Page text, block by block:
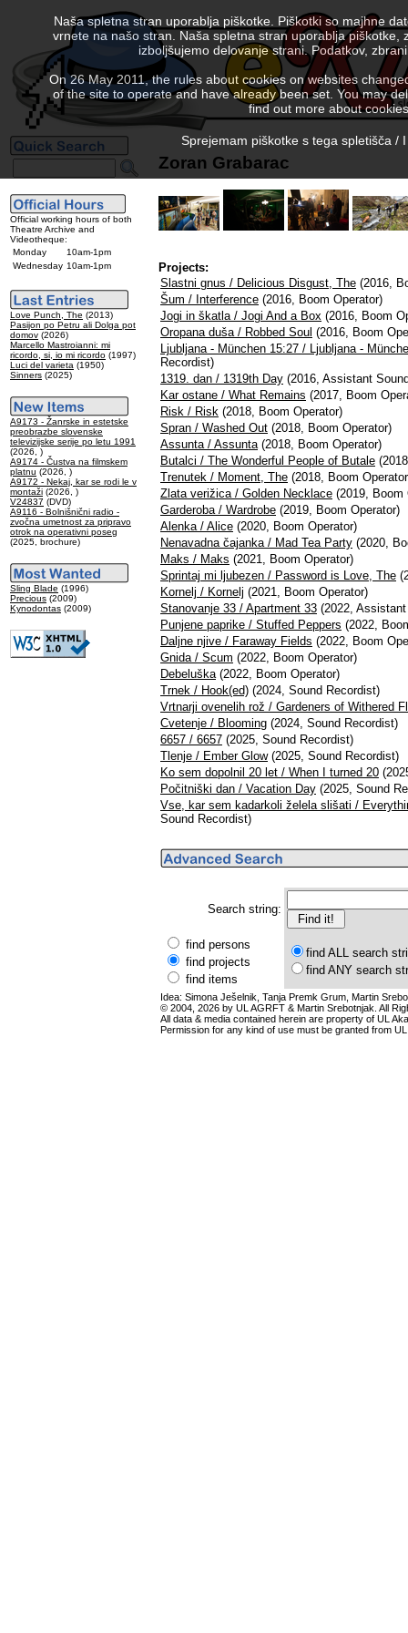
Official working hours of both
Theatre Archive and
Videotheque:
Monday
10am-1pm
Wednesday 10am-1pm
Love Punch, The (2013)
Pasijon po Petru ali Dolga pot
domov (2026)
Marcello Mastroianni: mi
ricordo, si, io mi ricordo (1997)
Luci del varieta (1950)
Sinners (2025)
A9173 - Žanrske in estetske
preobrazbe slovenske
televizijske serije po letu 1991
(2026, )
A9174 - Čustva na filmskem
platnu (2026, )
A9172 - Nekaj, kar se rodi le v
montaži (2026, )
V24837 (DVD)
A9116 - Bolnišnični radio -
zvočna umetnost za pripravo
otrok na operativni poseg
(2025, brochure)
Sling Blade (1996)
Precious (2009)
Kynodontas (2009)
Zoran Grabarac
Projects:
Slastni gnus / Delicious Disgust, The (2016,
Šum / Interference (2016, Boom Operator)
Jogi in škatla / Jogi And a Box (2016, Boom
Oropana duša / Robbed Soul (2016, Boom
Ljubljana - München 15:27 / Ljubljana -
Recordist)
1319. dan / 1319th Day (2016, Assistant
Kar ostane / What Remains (2017, Boom
Risk / Risk (2018, Boom Operator)
Spran / Washed Out (2018, Boom Operator)
Assunta / Assunta(2018, Boom Operator)
Butalci / The Wonderful People of Butale
Trenutek / Moment, The (2018, Boom
Zlata verižica / Golden Necklace (2019, Boom
Garderoba / Wardrobe (2019, Boom Operator)
Alenka / Alice (2020, Boom Operator)
Nenavadna čajanka / Mad Tea Party (2020,
Maks / Maks (2021, Boom Operator)
Sprintaj mi ljubezen / Password is Love, The
Kornelj / Kornelj (2021, Boom Operator)
Stanovanje 33 / Apartment 33 (2022,
Punjene paprike / Stuffed Peppers (2022,
Daljne njive / Faraway Fields (2022, Boom
Gnida / Scum (2022, Boom Operator)
Debeluška(2022, Boom Operator)
Trnek / Hook(ed) (2024, Sound Recordist)
Vrtnarji ovenelih rož / Gardeners of Withered
Cvetenje / Blooming (2024, Sound Recordist)
6657 / 6657 (2025, Sound Recordist)
Tlenje / Ember Glow(2025, Sound Recordist)
Ko sem dopolnil 20 let / When I turned 20
Počitniški dan / Vacation Day (2025, Sound
Vse, kar sem kadarkoli želela slišati /
Sound Recordist)
Search string:
find persons
find projects
find items
find ALL search
find ANY search
Idea: Simona Ješelnik, Tanja Premk Grum, Martin
© 2004, 2026 by UL AGRFT & Martin Srebotnjak. All
All data & media contained herein are property of UL
Permission for any kind of use must be granted from
Naša spletna stran uporablja piškotke. Piškotki so majhne
vrnete na našo stran. Naša spletna stran uporablja
izboljšujemo delovanje strani. Podatkov,
On 26 May 2011, the rules about cookies on websites
of the site to operate and have already been set. You may
find out more about
Sprejemam piškotke s tega spletišča /